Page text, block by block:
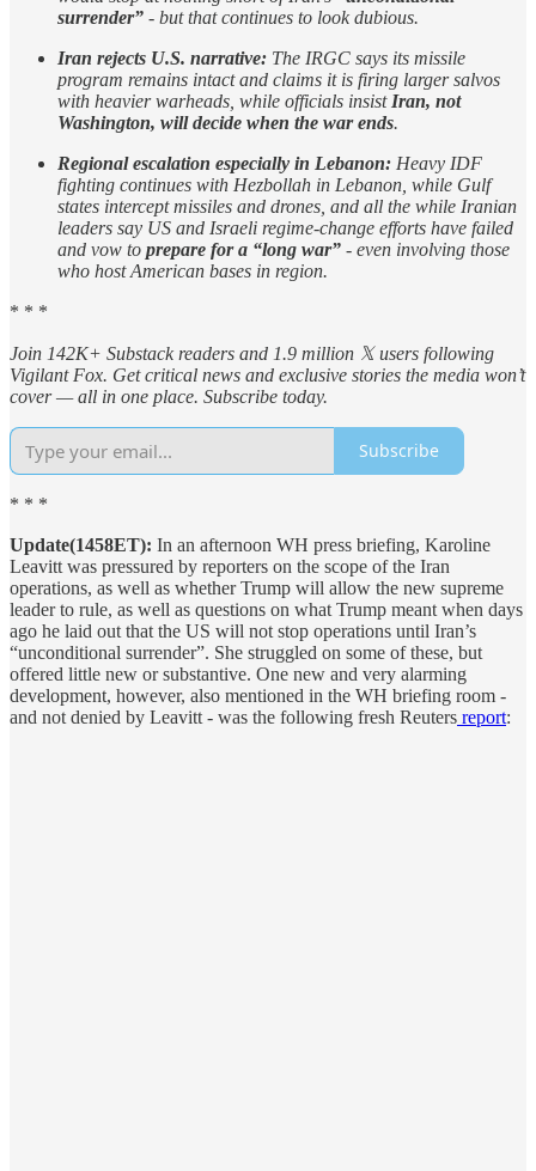
surrender” - but that continues to look dubious.
Iran rejects U.S. narrative: The IRGC says its missile
program remains intact and claims it is firing larger salvos
with heavier warheads, while officials insist Iran, not
Washington, will decide when the war ends.
Regional escalation especially in Lebanon: Heavy IDF
fighting continues with Hezbollah in Lebanon, while Gulf
states intercept missiles and drones, and all the while Iranian
leaders say US and Israeli regime-change efforts have failed
and vow to prepare for a “long war” - even involving those
who host American bases in region.
* * *
Join 142K+ Substack readers and 1.9 million 𝕏 users following
Vigilant Fox. Get critical news and exclusive stories the media won’t
cover — all in one place. Subscribe today.
Subscribe
* * *
Update(1458ET): In an afternoon WH press briefing, Karoline
Leavitt was pressured by reporters on the scope of the Iran
operations, as well as whether Trump will allow the new supreme
leader to rule, as well as questions on what Trump meant when days
ago he laid out that the US will not stop operations until Iran’s
“unconditional surrender”. She struggled on some of these, but
offered little new or substantive. One new and very alarming
development, however, also mentioned in the WH briefing room -
and not denied by Leavitt - was the following fresh Reuters report: